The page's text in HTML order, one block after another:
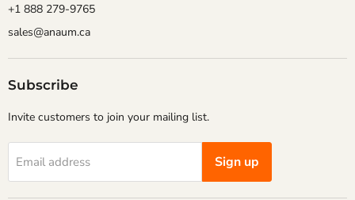
+1 888 279-9765
sales@anaum.ca
Subscribe
Invite customers to join your mailing list.
Email address Sign up